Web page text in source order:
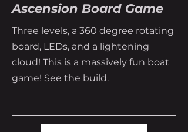
Ascension Board Game
Three levels, a 360 degree rotating
board, LEDs, and a lightening
cloud! This is a massively fun boat
game! See the build.